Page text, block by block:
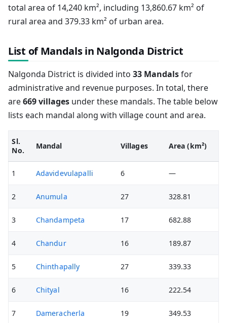
total area of 14,240 km², including 13,860.67 km² of
rural area and 379.33 km² of urban area.
List of Mandals in Nalgonda District
Nalgonda District is divided into 33 Mandalsfor
administrative and revenue purposes. In total, there
are669 villages under these mandals. The table below
lists each mandal along with village count and area.
Sl.
No.
Mandal Villages Area (km²)
1 Adavidevulapalli 6 —
2 Anumula 27 328.81
3 Chandampeta 17 682.88
4 Chandur 16 189.87
5 Chinthapally 27 339.33
6 Chityal 16 222.54
7 Dameracherla 19 349.53